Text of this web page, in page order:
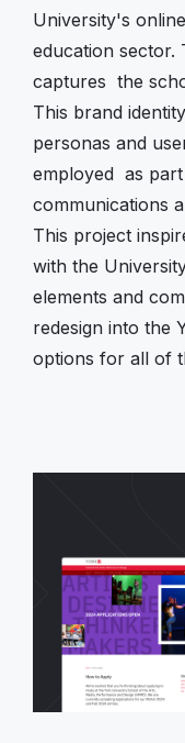
University's
education
captures the
This brand
personas and
employed as
communications
This project
with the
elements and
redesign into the
options for all of